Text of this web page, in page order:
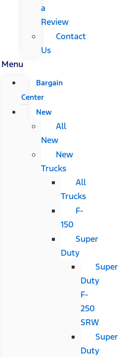
a
Review
Contact
Us
Menu
Bargain
Center
New
All
New
New
Trucks
All
Trucks
F-
150
Super
Duty
Super
Duty
F-
250
SRW
Super
Duty